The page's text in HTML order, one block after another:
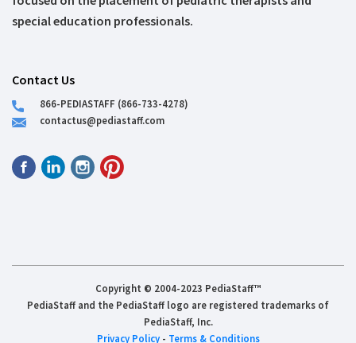
special education professionals.
Contact Us
866-PEDIASTAFF (866-733-4278)
contactus@pediastaff.com
Copyright © 2004-2023 PediaStaff™
PediaStaff and the PediaStaff logo are registered trademarks of
PediaStaff, Inc.
Privacy Policy- Terms & Conditions